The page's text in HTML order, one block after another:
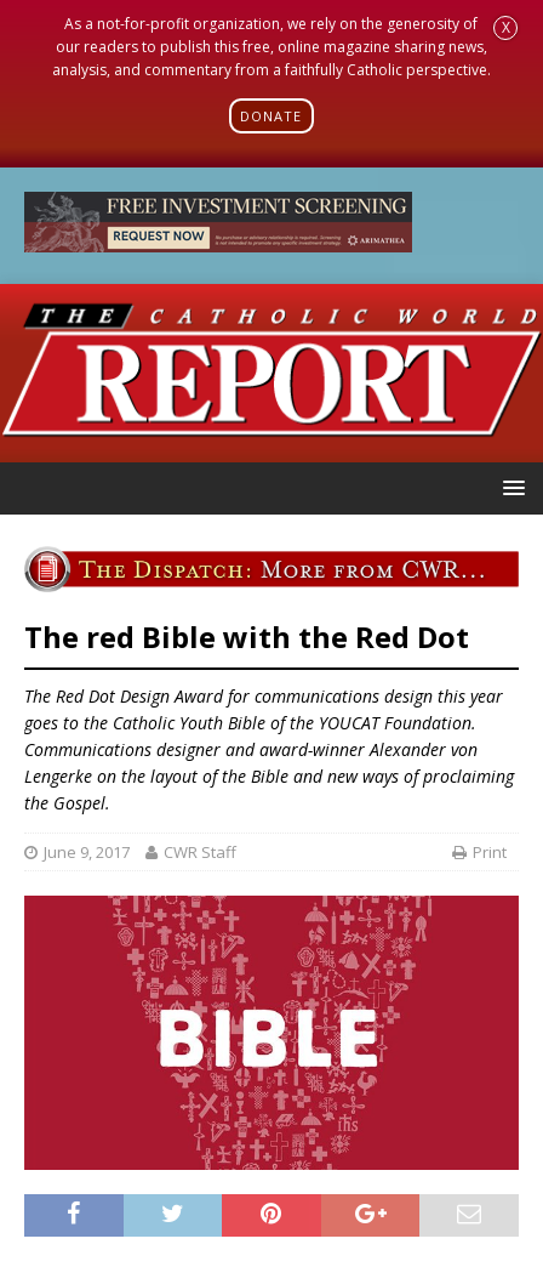
As a not-for-profit organization, we rely on the generosity of
our readers to publish this free, online magazine sharing news,
analysis, and commentary from a faithfully Catholic perspective.
DONATE
X
The red Bible with the Red Dot
The Red Dot Design Award for communications design this year
goes to the Catholic Youth Bible of the YOUCAT Foundation.
Communications designer and award-winner Alexander von
Lengerke on the layout of the Bible and new ways of proclaiming
the Gospel.
June 9, 2017 CWR Staff Print